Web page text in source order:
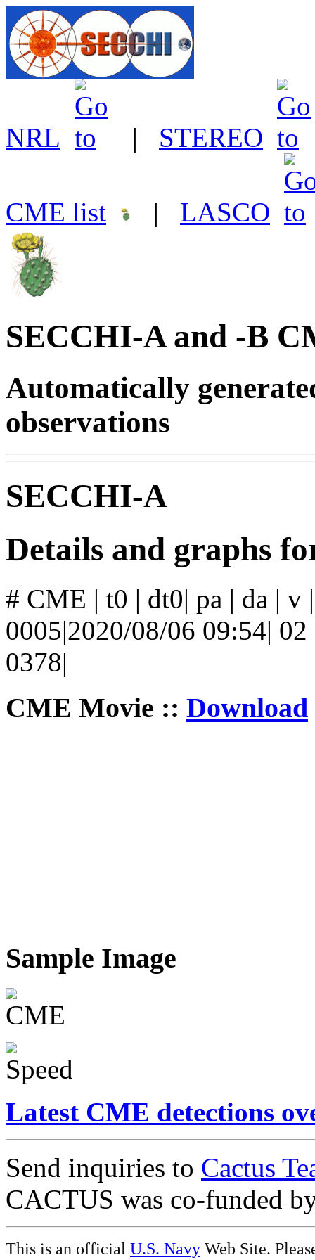
NRL | STEREO
CME list | LASCO
SECCHI-A and -B
Automatically
observations
SECCHI-A
Details and graphs
# CME | t0 | dt0| pa | da | v
0005|2020/08/06 09:54|
0378|
CME Movie :: Download
Sample Image
Latest CME detections
Send inquiries to Cactus
CACTUS was co-funded
This is an official U.S. Navy Web Site.